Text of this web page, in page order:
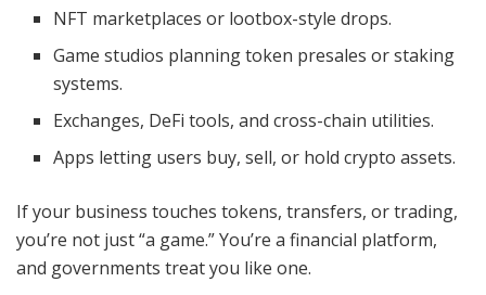
NFT marketplaces or lootbox-style drops.
Game studios planning token presales or staking
systems.
Exchanges, DeFi tools, and cross-chain utilities.
Apps letting users buy, sell, or hold crypto assets.
If your business touches tokens, transfers, or trading,
you’re not just “a game.” You’re a financial platform,
and governments treat you like one.